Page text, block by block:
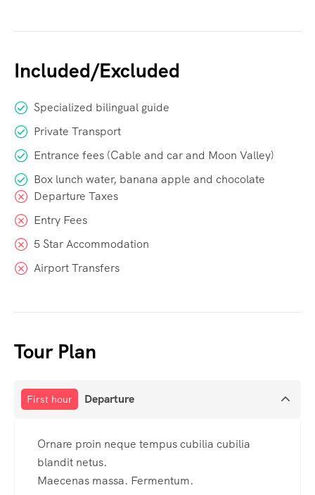
Included/Excluded
Specialized bilingual guide
Private Transport
Entrance fees (Cable and car and Moon Valley)
Box lunch water, banana apple and chocolate
Departure Taxes
Entry Fees
5 Star Accommodation
Airport Transfers
Tour Plan
First hour Departure
Ornare proin neque tempus cubilia cubilia
blandit netus.
Maecenas massa. Fermentum.